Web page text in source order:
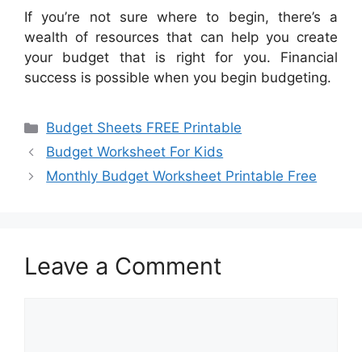
If you’re not sure where to begin, there’s a
wealth of resources that can help you create
your budget that is right for you. Financial
success is possible when you begin budgeting.
Categories
Budget Sheets FREE Printable
Budget Worksheet For Kids
Monthly Budget Worksheet Printable Free
Leave a Comment